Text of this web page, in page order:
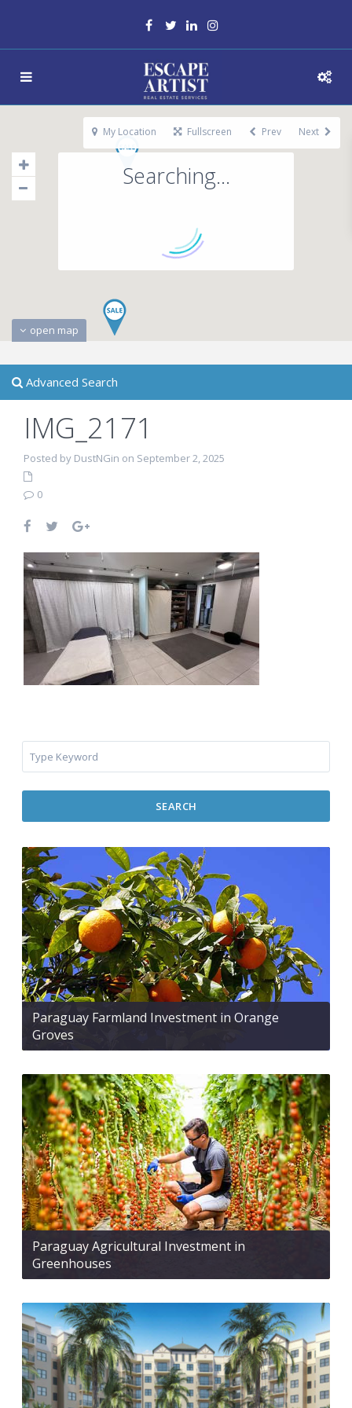
Searching...
open map
My Location Fullscreen Prev Next
Advanced Search
IMG_2171
Posted by DustNGin on September 2, 2025
0
SEARCH
Paraguay Farmland Investment in Orange
Groves
Paraguay Agricultural Investment in
Greenhouses